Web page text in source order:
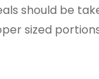
should be
sized